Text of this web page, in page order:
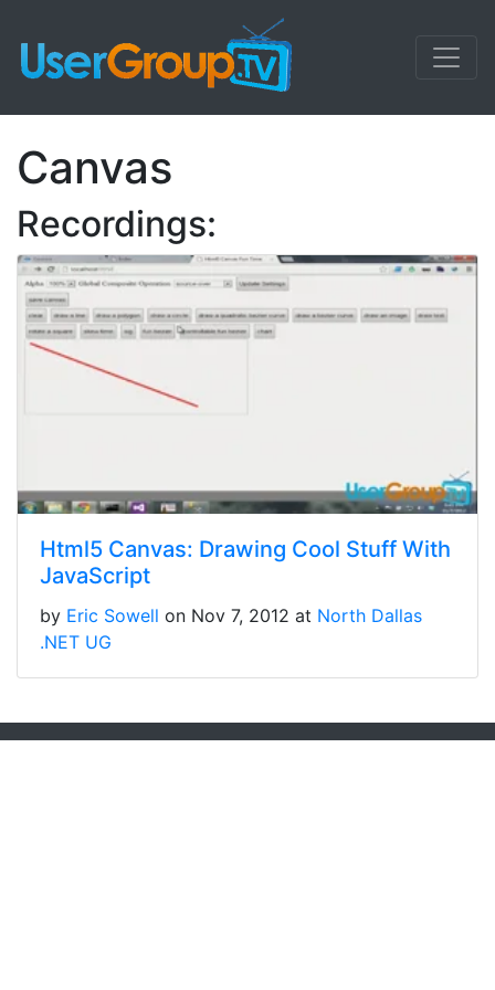
Canvas
Recordings:
Html5 Canvas: Drawing Cool Stuff With
JavaScript
by Eric Sowell on Nov 7, 2012 at North Dallas
.NET UG